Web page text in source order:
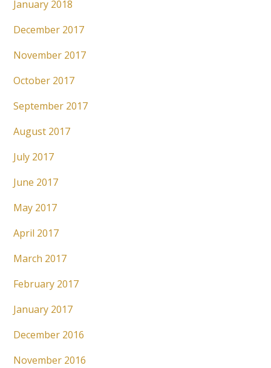
January 2018
December 2017
November 2017
October 2017
September 2017
August 2017
July 2017
June 2017
May 2017
April 2017
March 2017
February 2017
January 2017
December 2016
November 2016